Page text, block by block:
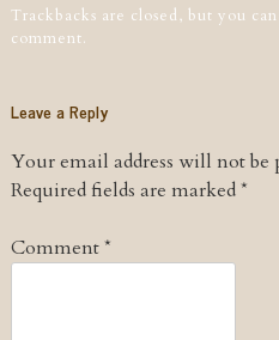
Trackbacks are closed, but you can
comment.
Leave a Reply
Your email address will not be
Required fields are marked*
Comment*